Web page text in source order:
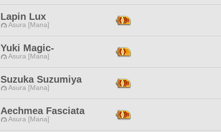
Lapin Lux
Asura [Mana]
Yuki Magic-
Asura [Mana]
Suzuka Suzumiya
Asura [Mana]
Aechmea Fasciata
Asura [Mana]